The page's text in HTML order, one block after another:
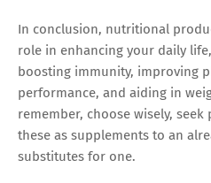
In conclusion, nutritional
role in enhancing your daily
boosting immunity, improving
performance, and aiding in
remember, choose wisely,
these as supplements to an
substitutes for one.